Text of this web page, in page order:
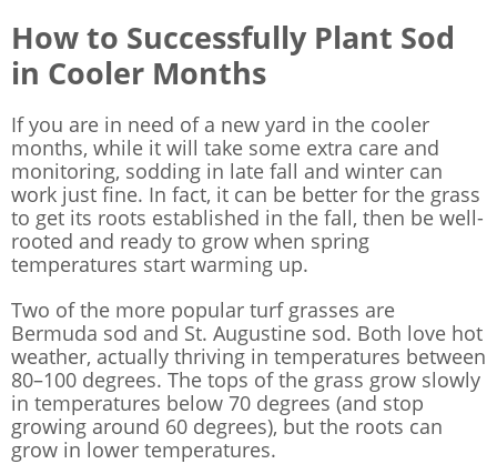
How to Successfully Plant Sod
in Cooler Months
If you are in need of a new yard in the cooler
months, while it will take some extra care and
monitoring, sodding in late fall and winter can
work just fine. In fact, it can be better for the grass
to get its roots established in the fall, then be well-
rooted and ready to grow when spring
temperatures start warming up.
Two of the more popular turf grasses are
Bermuda sod and St. Augustine sod. Both love hot
weather, actually thriving in temperatures between
80–100 degrees. The tops of the grass grow slowly
in temperatures below 70 degrees (and stop
growing around 60 degrees), but the roots can
grow in lower temperatures.